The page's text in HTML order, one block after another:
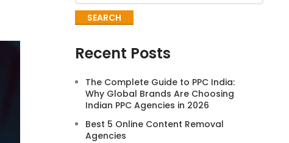
SEARCH
Recent Posts
The Complete Guide to PPC India:
Why Global Brands Are Choosing
Indian PPC Agencies in 2026
Best 5 Online Content Removal
Agencies